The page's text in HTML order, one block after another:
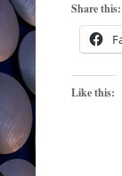
Share this:
Like this: